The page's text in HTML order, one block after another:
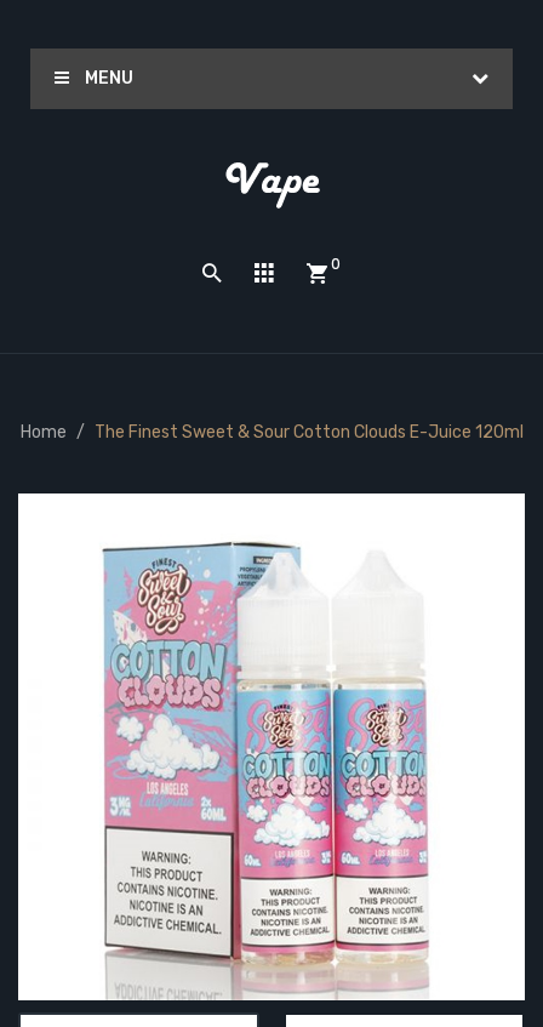
MENU
0
Home The Finest Sweet & Sour Cotton Clouds E-Juice 120ml